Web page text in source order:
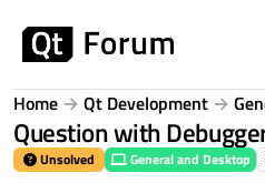
Home Qt Development
Question with
Unsolved General and Desktop